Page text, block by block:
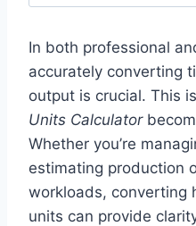
In both professional
accurately converting
output is crucial. This
Units Calculator
Whether you’re
estimating production
workloads, converting
units can provide